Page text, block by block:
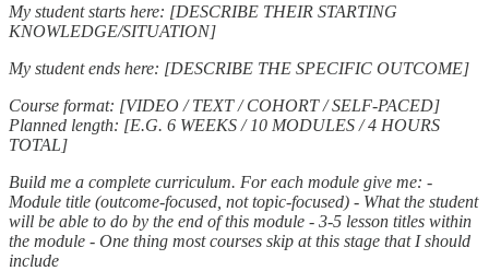
My student starts here: [DESCRIBE THEIR STARTING
KNOWLEDGE/SITUATION]
My student ends here: [DESCRIBE THE SPECIFIC OUTCOME]
Course format: [VIDEO / TEXT / COHORT / SELF-PACED]
Planned length: [E.G. 6 WEEKS / 10 MODULES / 4 HOURS
TOTAL]
Build me a complete curriculum. For each module give me: -
Module title (outcome-focused, not topic-focused) - What the student
will be able to do by the end of this module - 3-5 lesson titles within
the module - One thing most courses skip at this stage that I should
include